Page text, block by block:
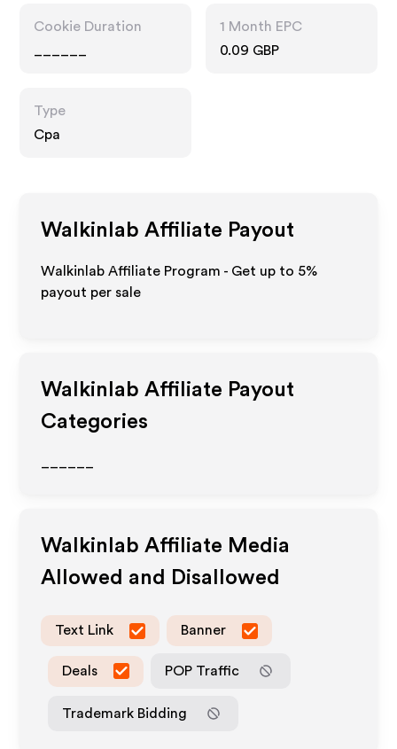
Cookie Duration
1 Month EPC
0.09 GBP
Type
Cpa
Walkinlab Affiliate Payout
Walkinlab Affiliate Program - Get up to 5%
payout per sale
Walkinlab Affiliate Payout
Categories
Walkinlab Affiliate Media
Allowed and Disallowed
Text Link Banner
Deals POP Traffic
Trademark Bidding